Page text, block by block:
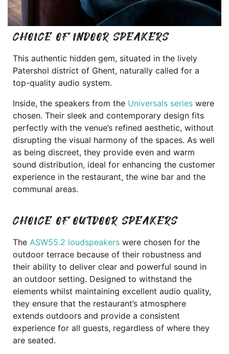
CHOICE OF INDOOR SPEAKERS
This authentic hidden gem, situated in the lively
Patershol district of Ghent, naturally called for a
top-quality audio system.
Inside, the speakers from the Universals series were
chosen. Their sleek and contemporary design fits
perfectly with the venue’s refined aesthetic, without
disrupting the visual harmony of the spaces. As well
as being discreet, they provide even and warm
sound distribution, ideal for enhancing the customer
experience in the restaurant, the wine bar and the
communal areas.
CHOICE OF OUTDOOR SPEAKERS
The ASW55.2 loudspeakers were chosen for the
outdoor terrace because of their robustness and
their ability to deliver clear and powerful sound in
an outdoor setting. Designed to withstand the
elements whilst maintaining excellent audio quality,
they ensure that the restaurant’s atmosphere
extends outdoors and provide a consistent
experience for all guests, regardless of where they
are seated.